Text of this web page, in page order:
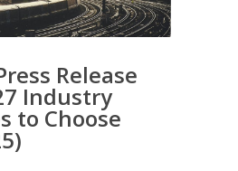
Release
Industry
to Choose